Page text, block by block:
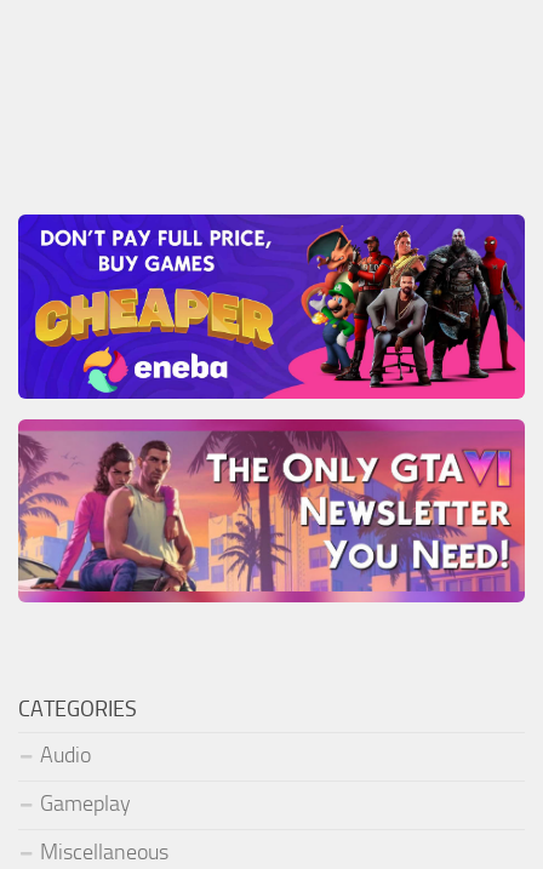
CATEGORIES
Audio
Gameplay
Miscellaneous